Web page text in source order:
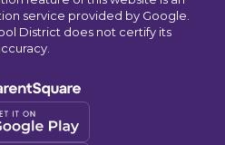
service provided by Google.
District does not certify its